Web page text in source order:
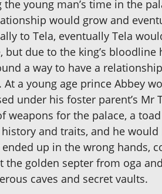
the young man’s time in the
would grow and
to Tela, eventually Tela
but due to the king’s
a way to have a
At a young age prince Abbey
under his foster parent’s
weapons for the palace, a
and traits, and he
ended up in the wrong hands,
the golden septer from oga
caves and secret vaults.